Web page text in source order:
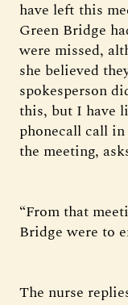
have left this
Green Bridge
were missed,
she believed
spokesperson
this, but I have
phonecall call
the meeting,
“From that
Bridge were to
The nurse